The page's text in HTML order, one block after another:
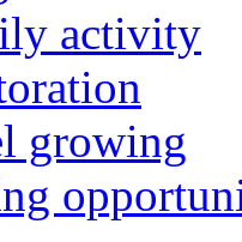
activity
growing